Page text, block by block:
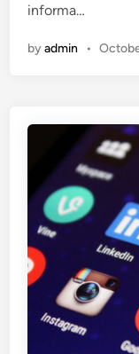
informa…
byadmin •